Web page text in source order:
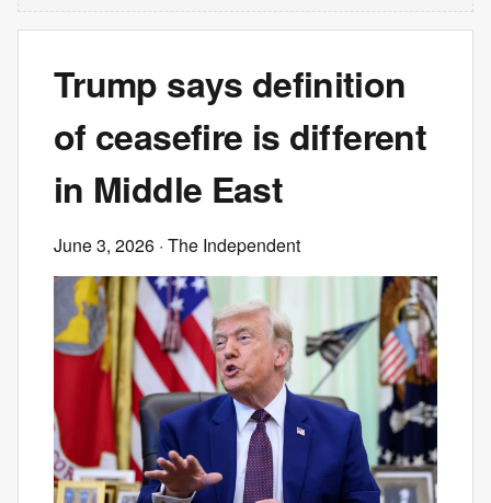
Trump says definition
of ceasefire is different
in Middle East
June 3, 2026 · The Independent